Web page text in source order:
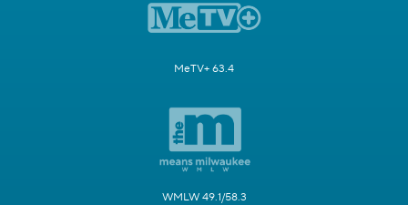
MeTV+ 63.4
WMLW 49.1/58.3